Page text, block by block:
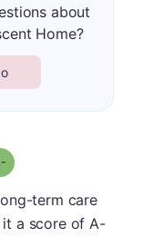
about
Home?
Grade: A-
term care
a score of A-